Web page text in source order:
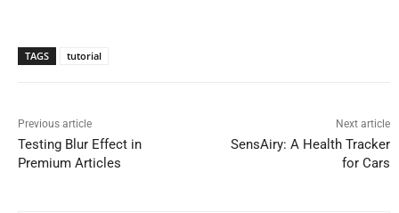
TAGS tutorial
Previous article
Testing Blur Effect in
Premium Articles
Next article
SensAiry: A Health Tracker
for Cars